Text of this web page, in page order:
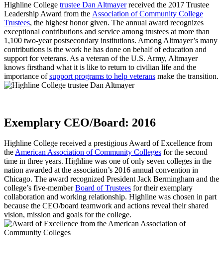
Highline College trustee Dan Altmayerreceived the 2017 Trustee
Leadership Award from the Association of Community College
Trustees, the highest honor given. The annual award recognizes
exceptional contributions and service among trustees at more than
1,100 two-year postsecondary institutions. Among Altmayer’s many
contributions is the work he has done on behalf of education and
support for veterans. As a veteran of the U.S. Army, Altmayer
knows firsthand what it is like to return to civilian life and the
importance ofsupport programs to help veterans make the transition.
Exemplary CEO/Board: 2016
Highline College received a prestigious Award of Excellence from
the American Association of Community Colleges for the second
time in three years. Highline was one of only seven colleges in the
nation awarded at the association’s 2016 annual convention in
Chicago. The award recognized President Jack Bermingham and the
college’s five-memberBoard of Trustees for their exemplary
collaboration and working relationship. Highline was chosen in part
because the CEO/board teamwork and actions reveal their shared
vision, mission and goals for the college.